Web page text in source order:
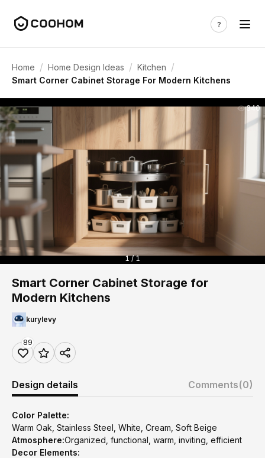
Home / Home Design Ideas / Kitchen /
Smart Corner Cabinet Storage For Modern Kitchens
340
1 / 1
Smart Corner Cabinet Storage for
Modern Kitchens
kurylevy
89
Design details Comments(0)
Color Palette:
Warm Oak, Stainless Steel, White, Cream, Soft Beige
Atmosphere:Organized, functional, warm, inviting, efficient
Decor Elements: